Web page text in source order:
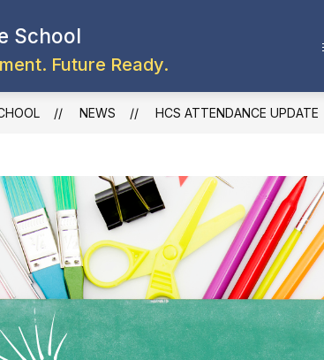
School
Future Ready.
NEWS HCS ATTENDANCE UPDATE